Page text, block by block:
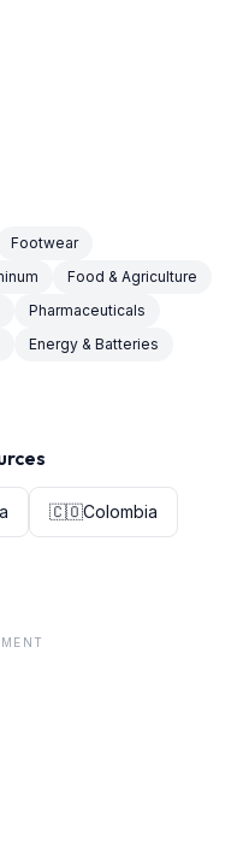
Footwear
Food & Agriculture
Pharmaceuticals
Energy & Batteries
🇨🇴Colombia